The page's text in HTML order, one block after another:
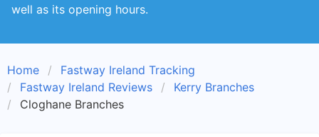
well as its opening hours.
Home
Fastway Ireland Tracking
Fastway Ireland Reviews
Kerry Branches
Cloghane Branches